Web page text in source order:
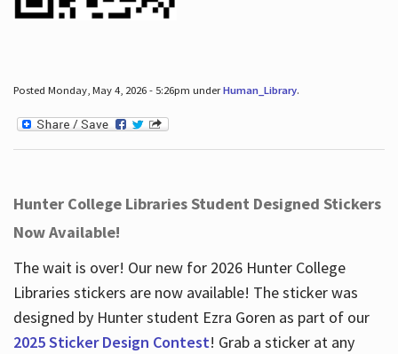
Posted Monday, May 4, 2026 - 5:26pm underHuman_Library.
Hunter College Libraries Student Designed Stickers
Now Available!
The wait is over! Our new for 2026 Hunter College
Libraries stickers are now available! The sticker was
designed by Hunter student Ezra Goren as part of our
2025 Sticker Design Contest! Grab a sticker at any